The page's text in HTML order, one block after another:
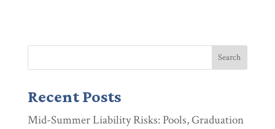
Recent Posts
Mid-Summer Liability Risks: Pools, Graduation